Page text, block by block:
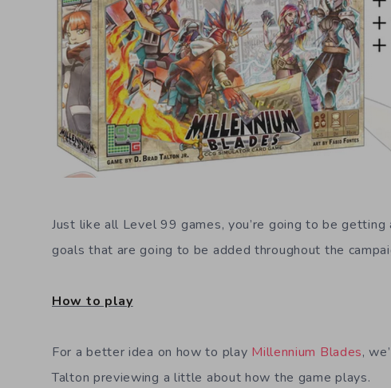
Just like all Level 99 games, you’re going to be
goals that are going to be added throughout the
How to play
For a better idea on how to play Millennium Blades,
Talton previewing a little about how the game plays.